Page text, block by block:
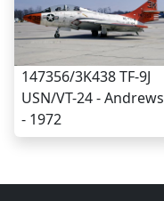
147356/3K438 TF-9J
USN/VT-24 - Andrews
- 1972